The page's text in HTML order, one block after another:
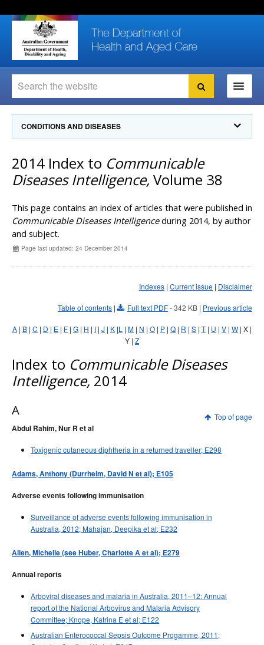
Skip
content
Skip
site
navigation
Skip
local
navigation
Search
Search
Ministers
ForConsumers
For HealthProfessionals
About us
News and media
Programs & Campaigns
Resources
CONDITIONS AND DISEASES
Communicable Diseases Surveillance
Communicable Diseases Intelligence (CDI)
CDI Newsletter archive
Subscribe now
Communicable Diseases Intelligence
Annual reports
Subject and author indexes
2025 Articles
2024 Articles
2021 Articles
2020 Articles
2017 issues
2016 issues
2015 issues
2014 issues
2013 issues
2011 issues
2010 issues
2009 issues
2014 Index to Communicable
Diseases Intelligence, Volume 38
This page contains an index of articles that were published in
Communicable Diseases Intelligenceduring 2014, by author
and subject.
Page last updated: 24 December 2014
Indexes | Current issue | Disclaimer
Table of contents | Full text PDF- 342 KB | Previous article
A | B | C | D | E | F | G | H | I | J | K |L | M | N | O | P | Q | R | S | T | U | V | W | X |
Y | Z
Index to Communicable Diseases
Intelligence, 2014
Top of page
A
Abdul Rahim, Nur R et al
Toxigenic cutaneous diphtheria in a returned traveller; E298
Adams, Anthony (Durrheim, David N et al); E105
Adverse events following immunisation
Surveillance of adverse events following immunisation in
Australia, 2012; Mahajan, Deepika et al; E232
Allen, Michelle (see Huber, Charlotte A et al); E279
Annual reports
Arboviral diseases and malaria in Australia, 2011–12: Annual
report of the National Arbovirus and Malaria Advisory
Committee; Knope, Katrina E et al; E122
Australian Enterococcal Sepsis Outcome Progamme, 2011;